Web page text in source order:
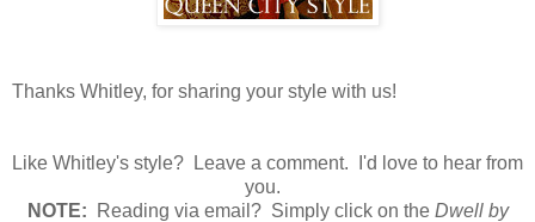
Thanks Whitley, for sharing your style with us!
Like Whitley's style? Leave a comment. I'd love to hear from
you.
NOTE: Reading via email? Simply click on the Dwell by